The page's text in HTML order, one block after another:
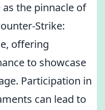
as the pinnacle of
Strike:
offering
to showcase
Participation in
can lead to